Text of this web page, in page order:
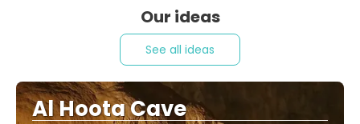
Our ideas
See all ideas
Al Hoota Cave